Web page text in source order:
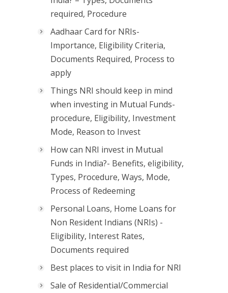
required, Procedure
Aadhaar Card for NRIs-
Importance, Eligibility Criteria,
Documents Required, Process to
apply
Things NRI should keep in mind
when investing in Mutual Funds-
procedure, Eligibility, Investment
Mode, Reason to Invest
How can NRI invest in Mutual
Funds in India?- Benefits, eligibility,
Types, Procedure, Ways, Mode,
Process of Redeeming
Personal Loans, Home Loans for
Non Resident Indians (NRIs) -
Eligibility, Interest Rates,
Documents required
Best places to visit in India for NRI
Sale of Residential/Commercial